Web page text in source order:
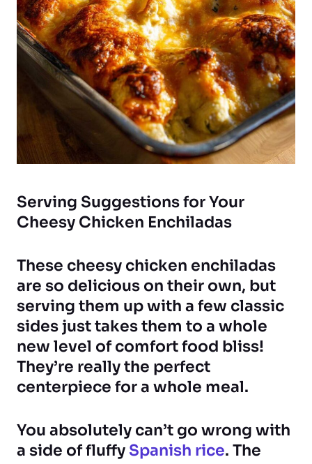
Serving Suggestions for Your
Cheesy Chicken Enchiladas
These cheesy chicken enchiladas
are so delicious on their own, but
serving them up with a few classic
sides just takes them to a whole
new level of comfort food bliss!
They’re really the perfect
centerpiece for a whole meal.
You absolutely can’t go wrong with
a side of fluffy Spanish rice. The